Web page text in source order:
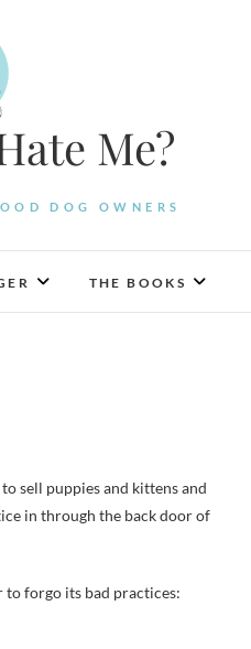
Me?
DOG OWNERS
THE BOOKS
in through the back door of
forgo its bad practices: